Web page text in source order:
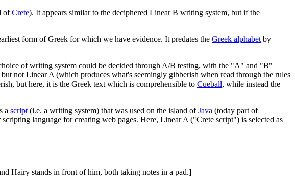
ofCrete). It appears similar to the deciphered Linear B writing system, but if the
form of Greek for which we have evidence. It predates the Greek alphabet by
of writing system could be decided through A/B testing, with the "A" and "B"
not Linear A (which produces what's seemingly gibberish when read through the rules
but here, it is the Greek text which is comprehensible to Cueball, while instead the
a script (i.e. a writing system) that was used on the island ofJava (today part of
language for creating web pages. Here, Linear A ("Crete script") is selected as
Hairy stands in front of him, both taking notes in a pad.]